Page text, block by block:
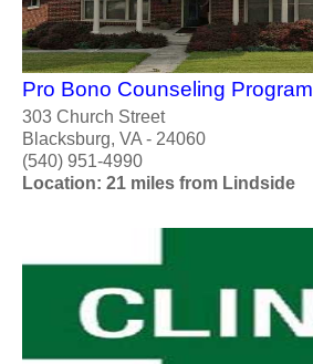
Pro Bono Counseling Program
303 Church Street
Blacksburg, VA - 24060
(540) 951-4990
Location: 21 miles from Lindside